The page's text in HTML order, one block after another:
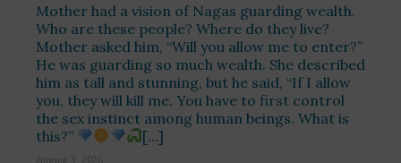
Mother had a vision of Nagas guarding wealth.
Who are these people? Where do they live?
Mother asked him, “Will you allow me to enter?”
He was guarding so much wealth. She described
him as tall and stunning, but he said, “If I allow
you, they will kill me. You have to first control
the sex instinct among human beings. What is
this?”
[…]
August 9, 2026